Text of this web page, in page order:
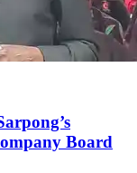
Board